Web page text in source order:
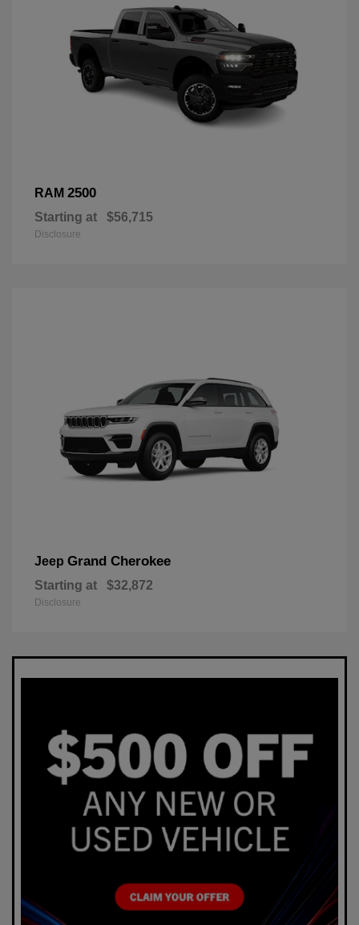
RAM 2500
Starting at $56,715
Disclosure
Jeep Grand Cherokee
Starting at $32,872
Disclosure